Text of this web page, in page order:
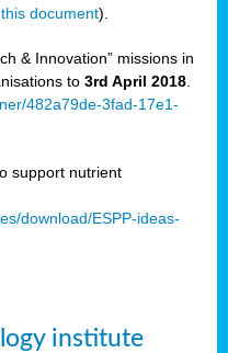
this document).
& Innovation” missions in
to 3rd April 2018
482a79de-3fad-17e1-
support nutrient
download/ESPP-ideas-
institute